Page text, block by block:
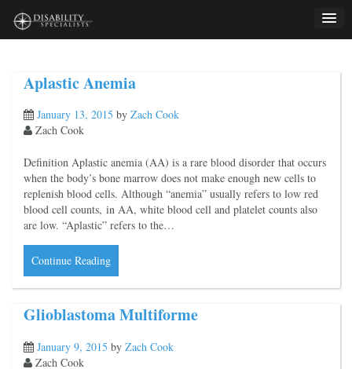
content
Aplastic Anemia
January 13, 2015 by Zach Cook
Zach Cook
Definition Aplastic anemia (AA) is a rare blood disorder that occurs
when the body’s bone marrow does not make enough new cells to
replenish blood cells. Although “anemia” usually refers to low red
blood cell counts, in AA, white blood cell and platelet counts also
are low. “Aplastic” refers to the…
Continue Reading
Glioblastoma Multiforme
January 9, 2015 by Zach Cook
Zach Cook